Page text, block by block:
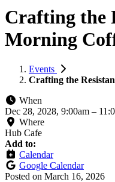
Crafting the
Morning
Events
Crafting the
When
Dec 28, 2028, 9:00am –
Where
Hub Cafe
Add to:
Calendar
Google Calendar
Posted on March 16, 2026